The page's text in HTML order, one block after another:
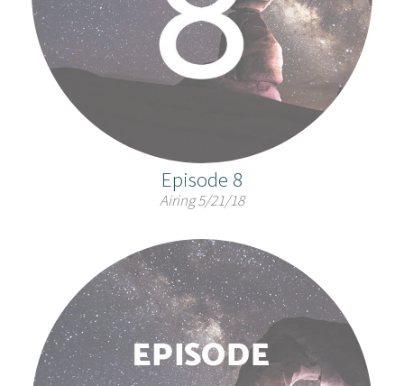
Episode 8
Airing 5/21/18